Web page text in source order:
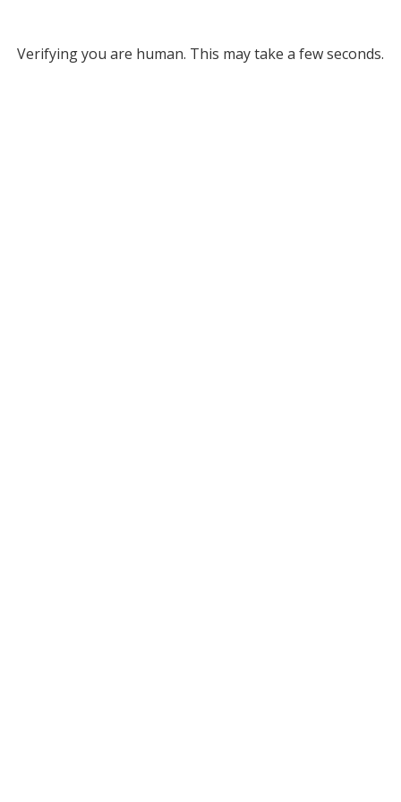
Verifying you are human. This may take a few seconds.